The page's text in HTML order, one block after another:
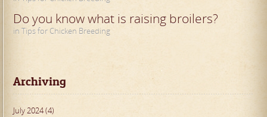
Do you know what is raising broilers?
in Tips for Chicken Breeding
Archiving
July 2024 (4)